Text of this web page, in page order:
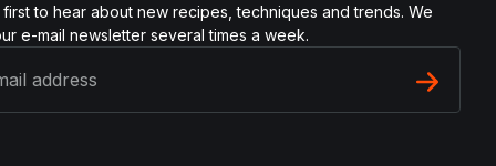
first to hear about new recipes, techniques and trends. We
e-mail newsletter several times a week.